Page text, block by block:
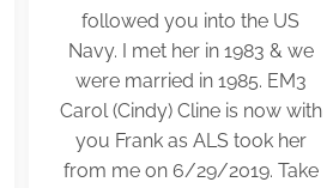
followed you into the US
Navy. I met her in 1983 & we
were married in 1985. EM3
Carol (Cindy) Cline is now with
you Frank as ALS took her
from me on 6/29/2019. Take